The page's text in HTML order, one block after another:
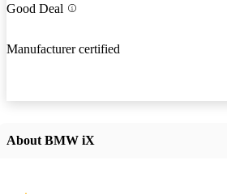
Good Deal
Manufacturer certified
About BMW iX